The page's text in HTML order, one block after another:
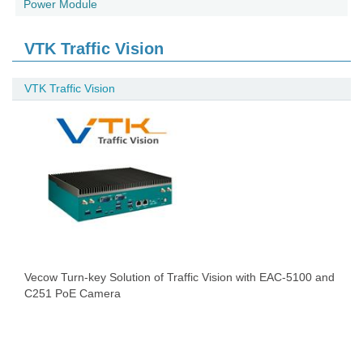
Power Module
VTK Traffic Vision
VTK Traffic Vision
Vecow Turn-key Solution of Traffic Vision with EAC-5100 and
C251 PoE Camera